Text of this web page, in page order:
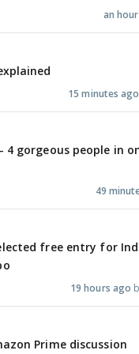
an
15 minutes ago
4 gorgeous people in
49
free entry for
19 hours ago
Prime discussion